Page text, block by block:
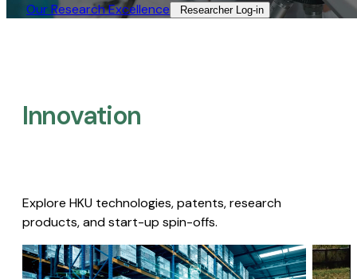
Our Research Excellence​ Researcher Log-in​
Innovation
Explore HKU technologies, patents, research
products, and start-up spin-offs.